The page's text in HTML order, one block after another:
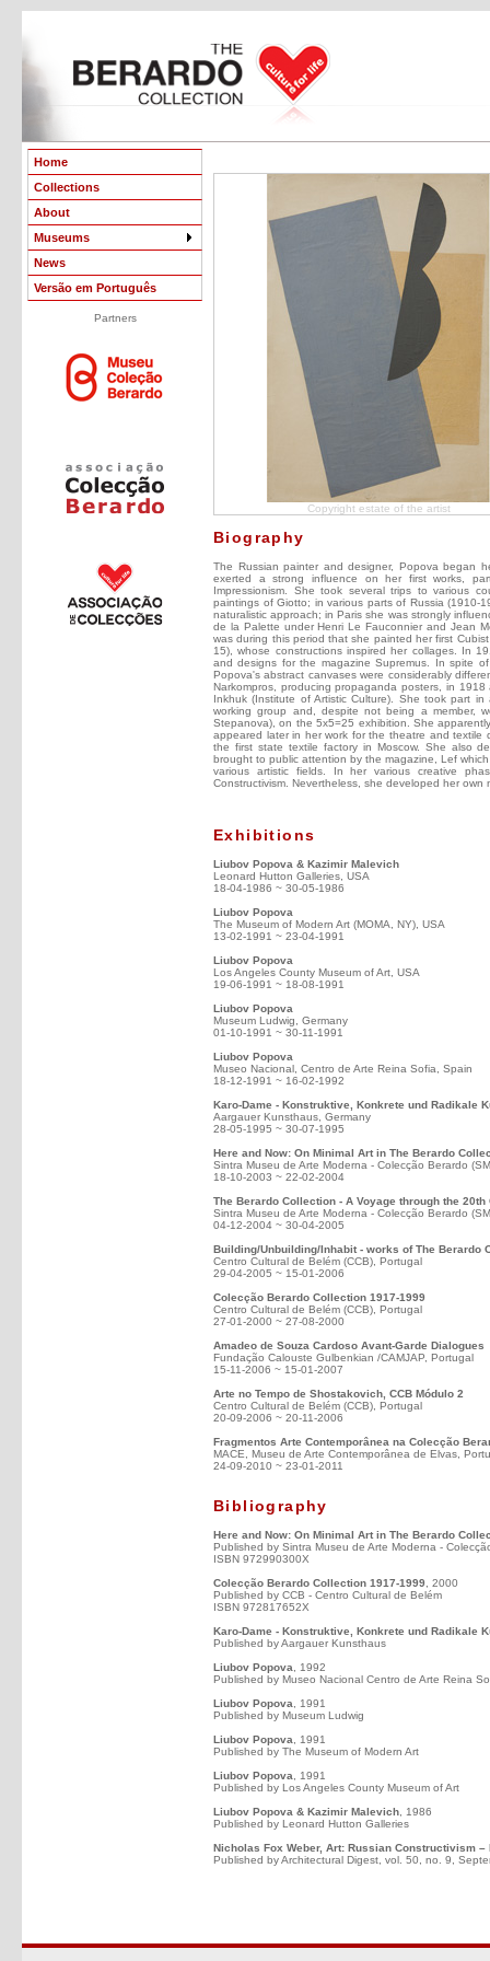
Home
Collections
About
Museums
News
Versão em Português
Partners
Copyright estate of the artist
Biography
The Russian painter and designer, Popova began
exerted a strong influence on her first works,
Impressionism. She took several trips to various
paintings of Giotto; in various parts of Russia (1910-
naturalistic approach; in Paris she was strongly
de la Palette under Henri Le Fauconnier and Jean
was during this period that she painted her first
15), whose constructions inspired her collages. In
and designs for the magazine Supremus. In spite
Popova's abstract canvases were considerably
Narkompros, producing propaganda posters, in
Inkhuk (Institute of Artistic Culture). She took part
working group and, despite not being a member,
Stepanova), on the 5x5=25 exhibition. She
appeared later in her work for the theatre and
the first state textile factory in Moscow. She also
brought to public attention by the magazine, Lef
various artistic fields. In her various creative
Constructivism. Nevertheless, she developed her
Exhibitions
Liubov Popova & Kazimir Malevich
Leonard Hutton Galleries, USA
18-04-1986 ~ 30-05-1986
Liubov Popova
The Museum of Modern Art (MOMA, NY), USA
13-02-1991 ~ 23-04-1991
Liubov Popova
Los Angeles County Museum of Art, USA
19-06-1991 ~ 18-08-1991
Liubov Popova
Museum Ludwig, Germany
01-10-1991 ~ 30-11-1991
Liubov Popova
Museo Nacional, Centro de Arte Reina Sofia, Spain
18-12-1991 ~ 16-02-1992
Karo-Dame - Konstruktive, Konkrete und Radikale
Aargauer Kunsthaus, Germany
28-05-1995 ~ 30-07-1995
Here and Now: On Minimal Art in The Berardo
Sintra Museu de Arte Moderna - Colecção Berardo
18-10-2003 ~ 22-02-2004
The Berardo Collection - A Voyage through the 20th
Sintra Museu de Arte Moderna - Colecção Berardo
04-12-2004 ~ 30-04-2005
Building/Unbuilding/Inhabit - works of The Berardo
Centro Cultural de Belém (CCB), Portugal
29-04-2005 ~ 15-01-2006
Colecção Berardo Collection 1917-1999
Centro Cultural de Belém (CCB), Portugal
27-01-2000 ~ 27-08-2000
Amadeo de Souza Cardoso Avant-Garde Dialogues
Fundação Calouste Gulbenkian /CAMJAP, Portugal
15-11-2006 ~ 15-01-2007
Arte no Tempo de Shostakovich, CCB Módulo 2
Centro Cultural de Belém (CCB), Portugal
20-09-2006 ~ 20-11-2006
Fragmentos Arte Contemporânea na Colecção
MACE, Museu de Arte Contemporânea de Elvas,
24-09-2010 ~ 23-01-2011
Bibliography
Here and Now: On Minimal Art in The Berardo
Published by Sintra Museu de Arte Moderna -
ISBN 972990300X
Colecção Berardo Collection 1917-1999 , 2000
Published by CCB - Centro Cultural de Belém
ISBN 972817652X
Karo-Dame - Konstruktive, Konkrete und Radikale
Published by Aargauer Kunsthaus
Liubov Popova , 1992
Published by Museo Nacional Centro de Arte Reina
Liubov Popova , 1991
Published by Museum Ludwig
Liubov Popova , 1991
Published by The Museum of Modern Art
Liubov Popova , 1991
Published by Los Angeles County Museum of Art
Liubov Popova & Kazimir Malevich , 1986
Published by Leonard Hutton Galleries
Nicholas Fox Weber, Art: Russian Constructivism
Published by Architectural Digest, vol. 50, no. 9,